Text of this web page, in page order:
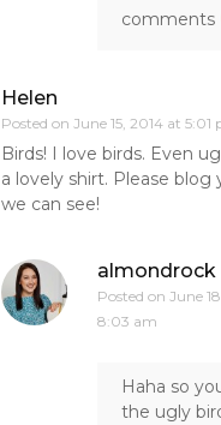
comments
Helen
Posted on June 15, 2014 at 5:01
Birds! I love birds. Even
a lovely shirt. Please blog
we can see!
almondrock
Posted on June
8:03 am
Haha so
the ugly